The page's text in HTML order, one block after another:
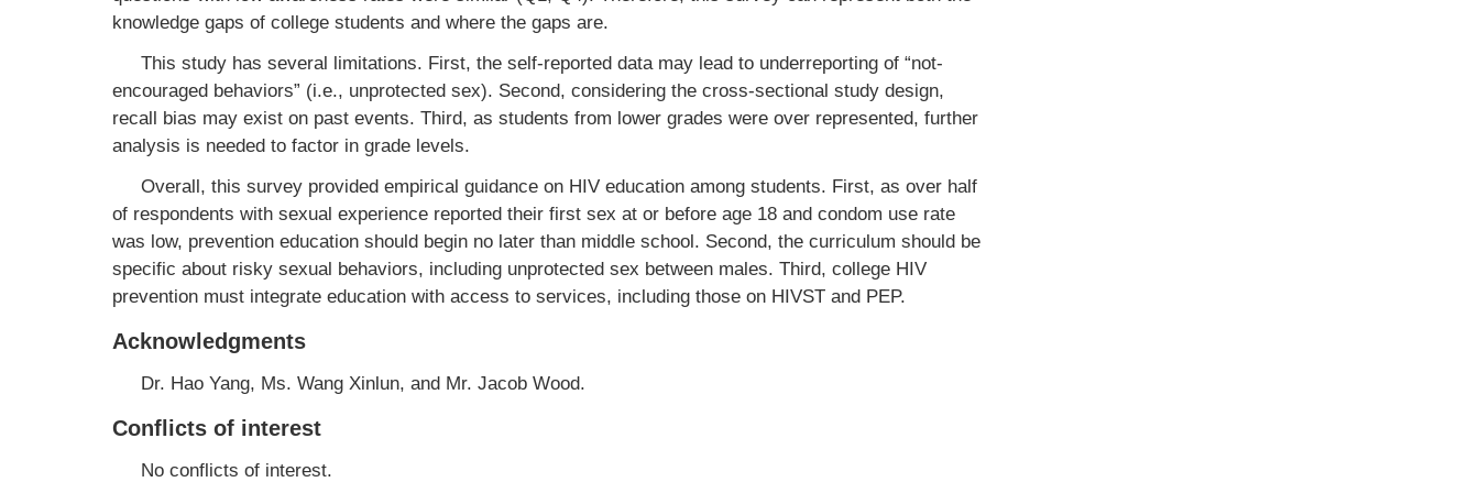
knowledge gaps of college students and where the gaps are.
This study has several limitations. First, the self-reported data may lead to underreporting of “not-
encouraged behaviors” (i.e., unprotected sex). Second, considering the cross-sectional study design,
recall bias may exist on past events. Third, as students from lower grades were over represented, further
analysis is needed to factor in grade levels.
Overall, this survey provided empirical guidance on HIV education among students. First, as over half
of respondents with sexual experience reported their first sex at or before age 18 and condom use rate
was low, prevention education should begin no later than middle school. Second, the curriculum should be
specific about risky sexual behaviors, including unprotected sex between males. Third, college HIV
prevention must integrate education with access to services, including those on HIVST and PEP.
Acknowledgments
Dr. Hao Yang, Ms. Wang Xinlun, and Mr. Jacob Wood.
Conflicts of interest
No conflicts of interest.